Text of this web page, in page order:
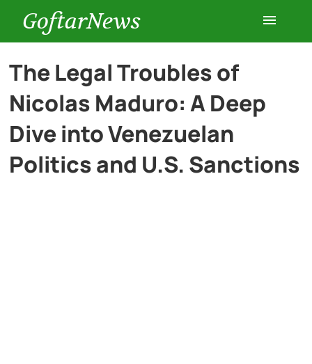
GoftarNews
Entertainment
Cars
The Legal Troubles of
Nicolas Maduro: A Deep
Dive into Venezuelan
Politics and U.S. Sanctions